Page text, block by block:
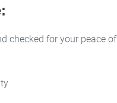
checked for your peace of